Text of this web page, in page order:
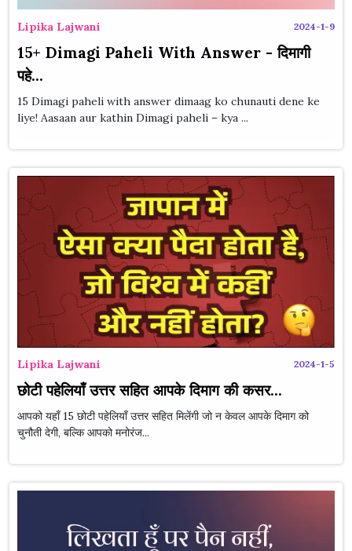
Lipika Lajwani 2024-1-9
15+ Dimagi Paheli With Answer - दिमागी
पहे...
15 Dimagi paheli with answer dimaag ko chunauti dene ke
liye! Aasaan aur kathin Dimagi paheli – kya ...
Lipika Lajwani 2024-1-5
छोटी पहेलियाँ उत्तर सहित आपके दिमाग की कसर...
आपको यहाँ 15 छोटी पहेलियाँ उत्तर सहित मिलेंगी जो न केवल आपके दिमाग को
चुनौती देगी, बल्कि आपको मनोरंज...